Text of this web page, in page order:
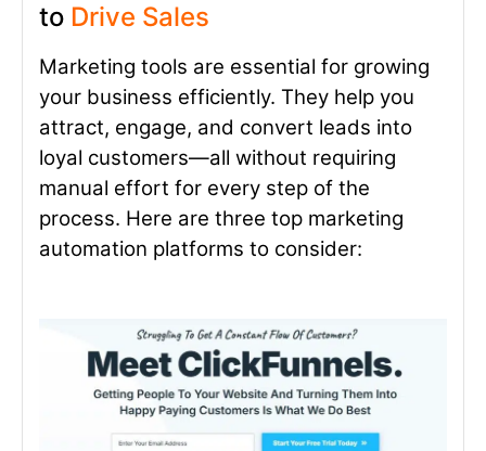
to Drive Sales
Marketing tools are essential for growing
your business efficiently. They help you
attract, engage, and convert leads into
loyal customers—all without requiring
manual effort for every step of the
process. Here are three top marketing
automation platforms to consider: